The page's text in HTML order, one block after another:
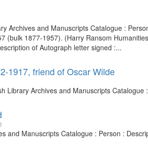
Archives and Manuscripts Catalogue :
(bulk 1877-1957). (Harry Ransom
of Autograph letter signed :...
1917, friend of Oscar Wilde
Library Archives and Manuscripts
and Manuscripts Catalogue : Person :